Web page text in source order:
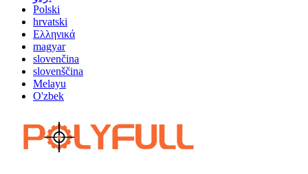
Polski
hrvatski
Ελληνικά
magyar
slovenčina
slovenščina
Melayu
O'zbek